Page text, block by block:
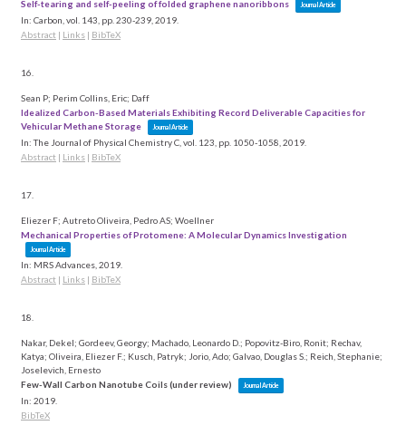
Self-tearing and self-peeling of folded graphene nanoribbons
Journal Article
In: Carbon, vol. 143, pp. 230-239, 2019
Abstract | Links | BibTeX
16.
Sean P; Perim Collins, Eric; Daff
Idealized Carbon-Based Materials Exhibiting Record Deliverable Capacities for
Vehicular Methane Storage
Journal Article
In:The Journal of Physical Chemistry C, vol. 123, pp. 1050-1058, 2019
Abstract | Links | BibTeX
17.
Eliezer F; Autreto Oliveira, Pedro AS; Woellner
Mechanical Properties of Protomene: A Molecular Dynamics Investigation
Journal Article
In: MRS Advances, 2019
Abstract | Links | BibTeX
18.
Nakar, Dekel; Gordeev, Georgy; Machado, Leonardo D.; Popovitz-Biro, Ronit; Rechav,
Katya; Oliveira, Eliezer F.; Kusch, Patryk; Jorio, Ado; Galvao, Douglas S.; Reich, Stephanie;
Joselevich, Ernesto
Few-Wall Carbon Nanotube Coils (under review)
Journal Article
In: 2019
BibTeX